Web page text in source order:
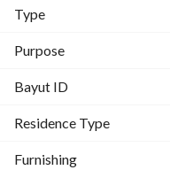
Type
Purpose
Bayut ID
Residence Type
Furnishing